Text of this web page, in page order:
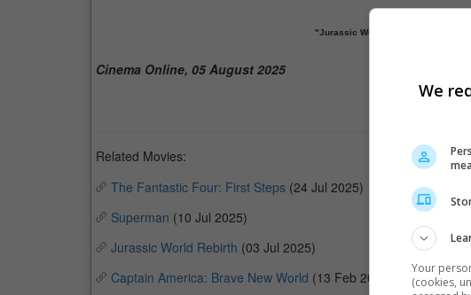
"Jurassic World Rebirth" has made
Cinema Online, 05 August 2025
Related Movies:
The Fantastic Four: First Steps (24 Jul 2025)
Superman (10 Jul 2025)
Jurassic World Rebirth (03 Jul 2025)
Captain America: Brave New World (13 Feb 2025)
We
Your
(cookies,